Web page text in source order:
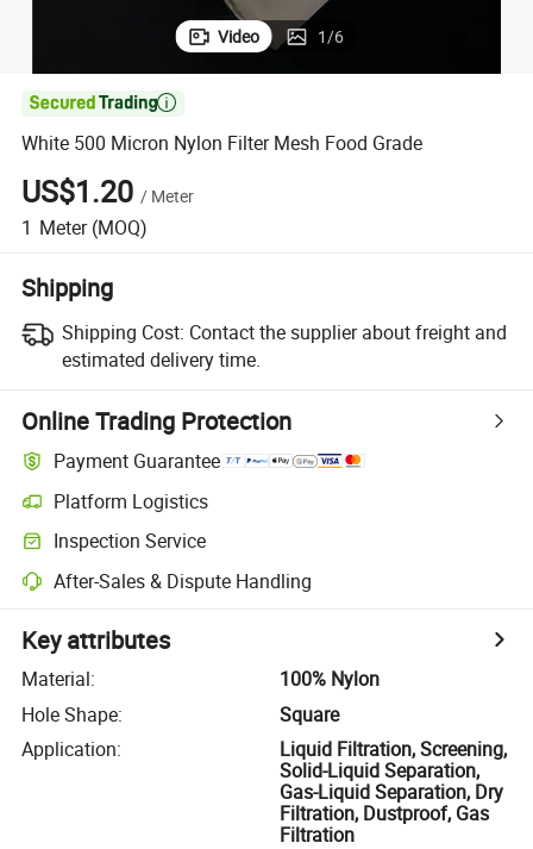
Video 1/6

White 500 Micron Nylon Filter Mesh Food Grade
US$1.20 / Meter
1 Meter (MOQ)
Shipping
Shipping Cost: Contact the supplier about freight and
estimated delivery time.
Online Trading Protection
Payment Guarantee
Platform Logistics
Inspection Service
After-Sales & Dispute Handling
Key attributes
Material:
100% Nylon
Hole Shape:
Square
Application:
Liquid Filtration, Screening,
Solid-Liquid Separation,
Gas-Liquid Separation, Dry
Filtration, Dustproof, Gas
Filtration